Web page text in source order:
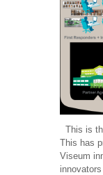
This is
This has
Viseum